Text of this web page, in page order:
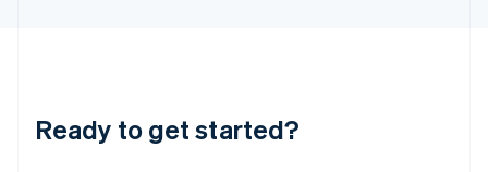
Ready to get started?
Luxembourg
Français DeutschEnglish